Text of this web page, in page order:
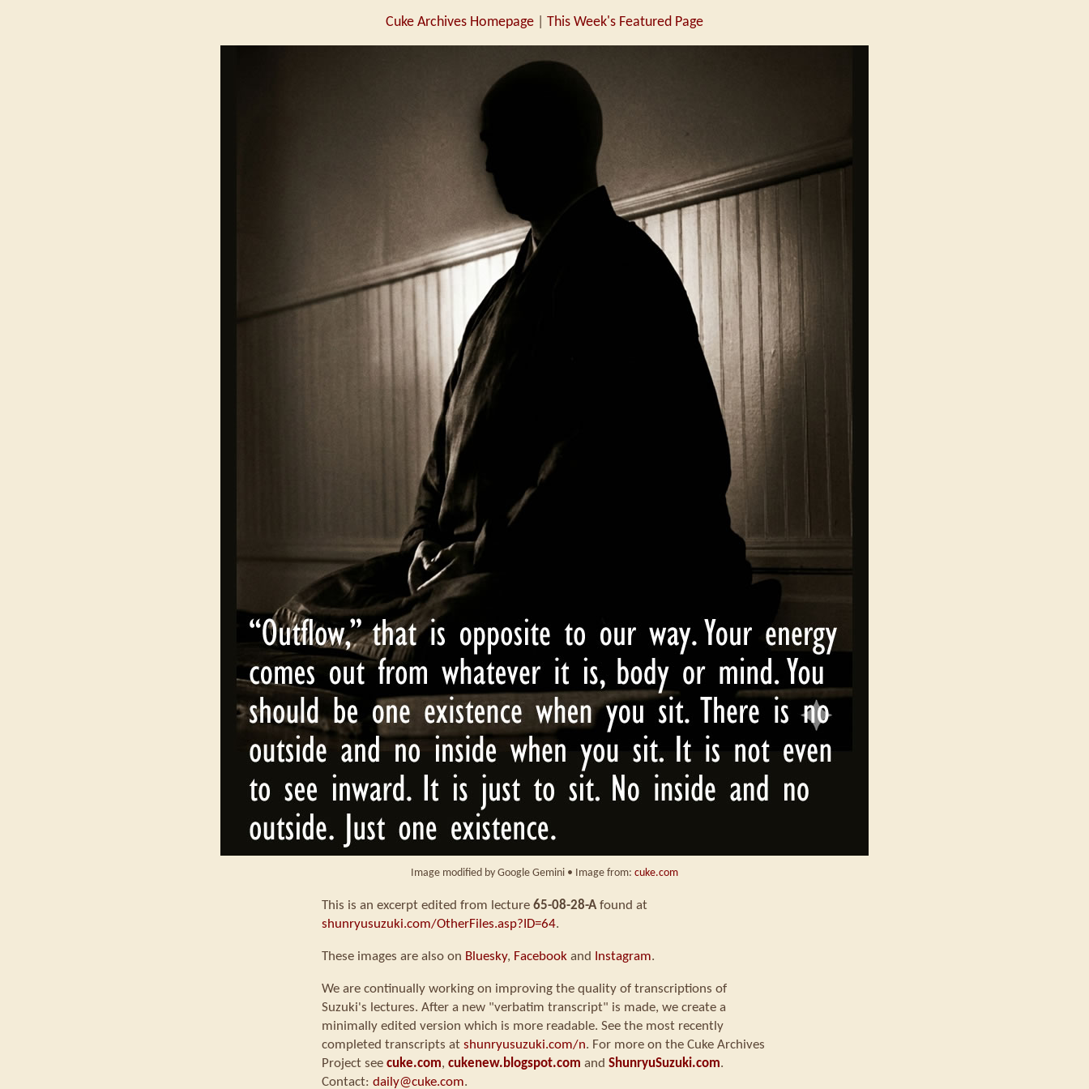
Cuke Archives Homepage This Week's Featured Page
Image modified by Google Gemini • Image from: cuke.com
This is an excerpt edited from lecture 65-08-28-A found at
shunryusuzuki.com/OtherFiles.asp?ID=64.
These images are also on Bluesky, Facebook and Instagram.
We are continually working on improving the quality of transcriptions of
Suzuki's lectures. After a new "verbatim transcript" is made, we create a
minimally edited version which is more readable. See the most recently
completed transcripts at shunryusuzuki.com/n. For more on the Cuke Archives
Project see cuke.com, cukenew.blogspot.com and ShunryuSuzuki.com.
Contact: daily@cuke.com.